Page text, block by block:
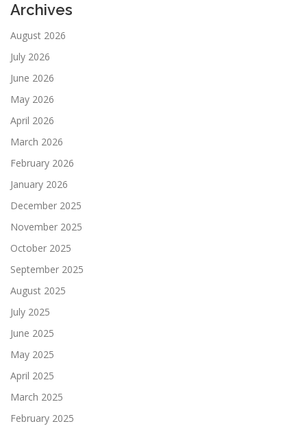
Archives
August 2026
July 2026
June 2026
May 2026
April 2026
March 2026
February 2026
January 2026
December 2025
November 2025
October 2025
September 2025
August 2025
July 2025
June 2025
May 2025
April 2025
March 2025
February 2025